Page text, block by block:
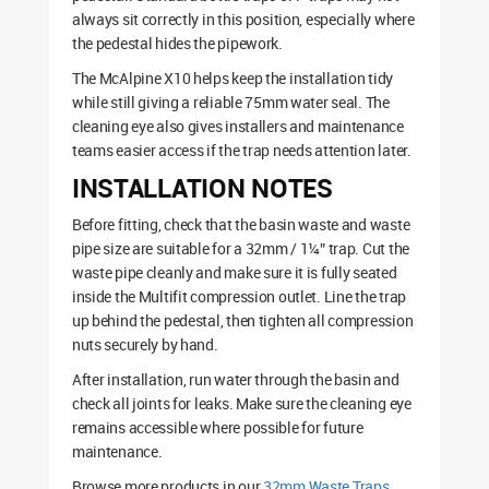
always sit correctly in this position, especially where
the pedestal hides the pipework.
The McAlpine X10 helps keep the installation tidy
while still giving a reliable 75mm water seal. The
cleaning eye also gives installers and maintenance
teams easier access if the trap needs attention later.
INSTALLATION NOTES
Before fitting, check that the basin waste and waste
pipe size are suitable for a 32mm / 1¼” trap. Cut the
waste pipe cleanly and make sure it is fully seated
inside the Multifit compression outlet. Line the trap
up behind the pedestal, then tighten all compression
nuts securely by hand.
After installation, run water through the basin and
check all joints for leaks. Make sure the cleaning eye
remains accessible where possible for future
maintenance.